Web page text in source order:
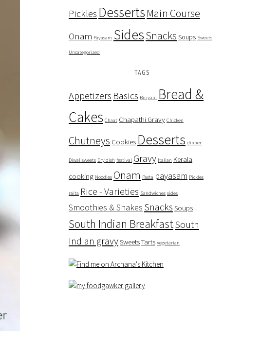
Pickles Desserts Main Course
Onam Payasam SidesSnacks Soups Sweets
Uncategorized
TAGS
Appetizers Basics Biriyani Bread &
Cakes Chaat Chapathi Gravy Chicken
Chutneys Cookies Desserts dinner
Diwalisweets Dry dish festival Gravy Italian Kerala
cooking Noodles Onam Pasta payasam Pickles
raita Rice - Varieties Sandwiches sides
Smoothies & Shakes Snacks Soups
South Indian BreakfastSouth
Indian gravySweetsTarts Vegetarian